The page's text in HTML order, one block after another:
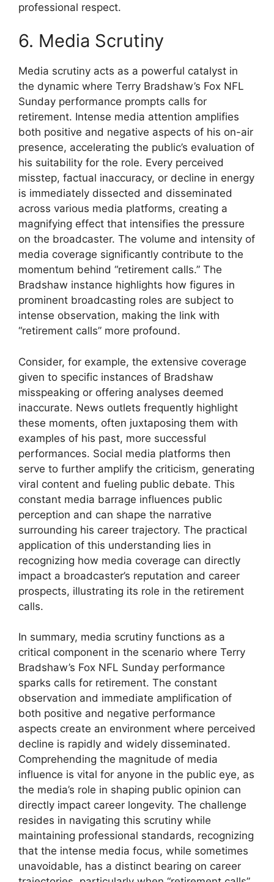
professional respect.
6. Media Scrutiny
Media scrutiny acts as a powerful catalyst in
the dynamic where Terry Bradshaw’s Fox NFL
Sunday performance prompts calls for
retirement. Intense media attention amplifies
both positive and negative aspects of his on-air
presence, accelerating the public’s evaluation of
his suitability for the role. Every perceived
misstep, factual inaccuracy, or decline in energy
is immediately dissected and disseminated
across various media platforms, creating a
magnifying effect that intensifies the pressure
on the broadcaster. The volume and intensity of
media coverage significantly contribute to the
momentum behind “retirement calls.” The
Bradshaw instance highlights how figures in
prominent broadcasting roles are subject to
intense observation, making the link with
“retirement calls” more profound.
Consider, for example, the extensive coverage
given to specific instances of Bradshaw
misspeaking or offering analyses deemed
inaccurate. News outlets frequently highlight
these moments, often juxtaposing them with
examples of his past, more successful
performances. Social media platforms then
serve to further amplify the criticism, generating
viral content and fueling public debate. This
constant media barrage influences public
perception and can shape the narrative
surrounding his career trajectory. The practical
application of this understanding lies in
recognizing how media coverage can directly
impact a broadcaster’s reputation and career
prospects, illustrating its role in the retirement
calls.
In summary, media scrutiny functions as a
critical component in the scenario where Terry
Bradshaw’s Fox NFL Sunday performance
sparks calls for retirement. The constant
observation and immediate amplification of
both positive and negative performance
aspects create an environment where perceived
decline is rapidly and widely disseminated.
Comprehending the magnitude of media
influence is vital for anyone in the public eye, as
the media’s role in shaping public opinion can
directly impact career longevity. The challenge
resides in navigating this scrutiny while
maintaining professional standards, recognizing
that the intense media focus, while sometimes
unavoidable, has a distinct bearing on career